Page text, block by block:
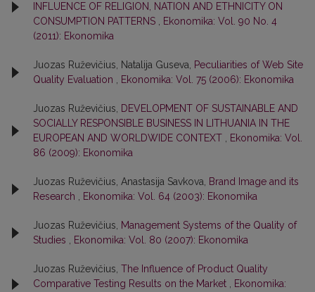
INFLUENCE OF RELIGION, NATION AND ETHNICITY ON
CONSUMPTION PATTERNS
Ekonomika: Vol. 90 No. 4
(2011): Ekonomika
Juozas Ruževičius, Natalija Guseva,
Peculiarities of Web Site
Quality Evaluation
Ekonomika: Vol. 75 (2006): Ekonomika
Juozas Ruževičius,
DEVELOPMENT OF SUSTAINABLE AND
SOCIALLY RESPONSIBLE BUSINESS IN LITHUANIA IN THE
EUROPEAN AND WORLDWIDE CONTEXT
Ekonomika: Vol.
86 (2009): Ekonomika
Juozas Ruževičius, Anastasija Savkova,
Brand Image and its
Research
Ekonomika: Vol. 64 (2003): Ekonomika
Juozas Ruževičius,
Management Systems of the Quality of
Studies
Ekonomika: Vol. 80 (2007): Ekonomika
Juozas Ruževičius, The Influence of Product Quality
Comparative Testing Results on the Market
Ekonomika: